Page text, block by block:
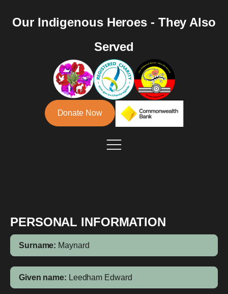
Our Indigenous Heroes - They Also
Served
Donate Now
PERSONAL INFORMATION
Surname: Maynard
Given name: Leedham Edward